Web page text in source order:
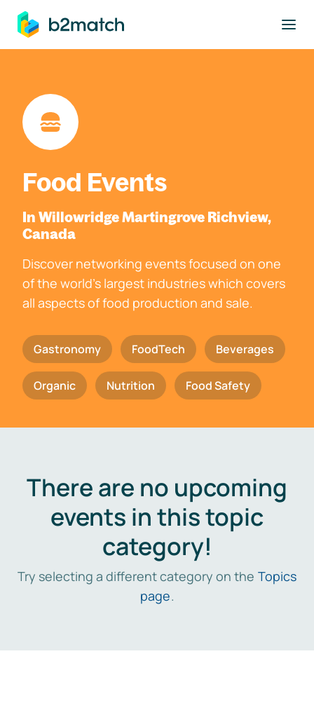
main content
Food Events
In Willowridge Martingrove Richview,
Canada
Discover networking events focused on one
of the world's largest industries which covers
all aspects of food production and sale.
Gastronomy FoodTech Beverages
Organic Nutrition Food Safety
There are no upcoming
events in this topic
category!
Try selecting a different category on the Topics
page.